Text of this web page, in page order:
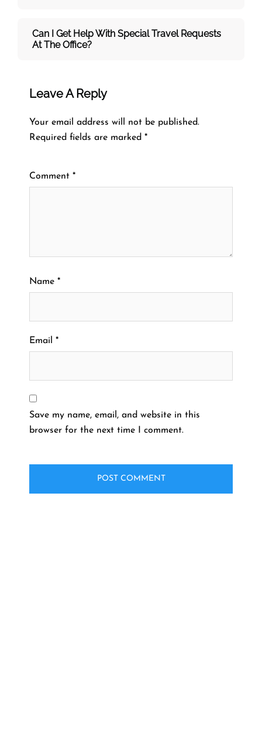
Can I Get Help With Special Travel Requests
At The Office?
Leave A Reply
Your email address will not be published.
Required fields are marked *
Comment *
Name *
Email *
Save my name, email, and website in this
browser for the next time I comment.